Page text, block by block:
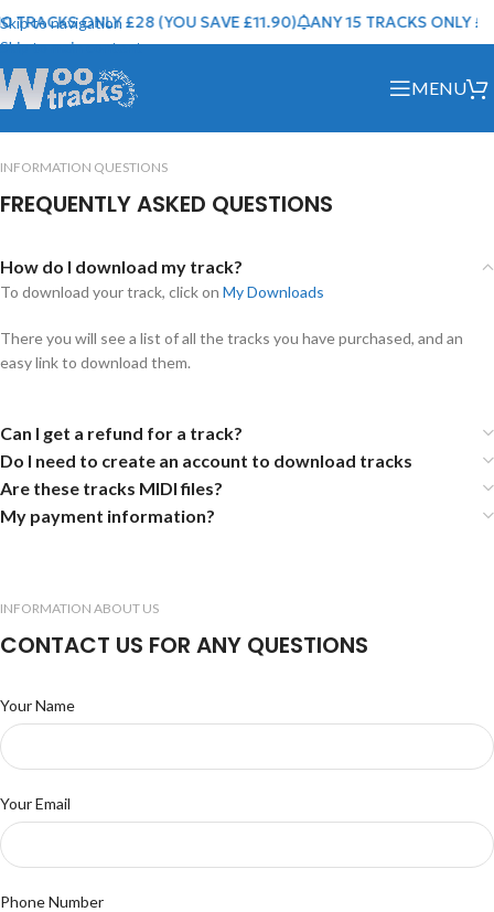
Skip to navigation
Skip to main content
TRACKS ONLY £28 (YOU SAVE £11.90) ANY 15 TRACKS ONLY
MENU
INFORMATION QUESTIONS
FREQUENTLY ASKED QUESTIONS
How do I download my track?
To download your track, click on My Downloads
There you will see a list of all the tracks you have purchased, and an
easy link to download them.
Can I get a refund for a track?
Do I need to create an account to download tracks
Are these tracks MIDI files?
My payment information?
INFORMATION ABOUT US
CONTACT US FOR ANY QUESTIONS
Your Name
Your Email
Phone Number